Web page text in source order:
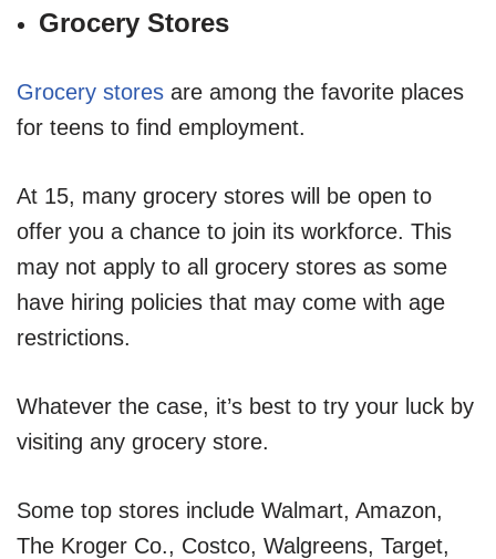
Grocery Stores
Grocery stores are among the favorite places
for teens to find employment.
At 15, many grocery stores will be open to
offer you a chance to join its workforce. This
may not apply to all grocery stores as some
have hiring policies that may come with age
restrictions.
Whatever the case, it’s best to try your luck by
visiting any grocery store.
Some top stores include Walmart, Amazon,
The Kroger Co., Costco, Walgreens, Target,